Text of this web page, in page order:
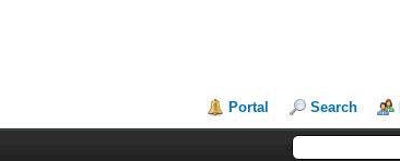
Portal Search